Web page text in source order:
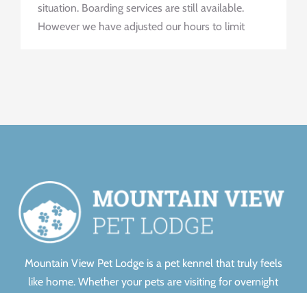
situation. Boarding services are still available.
However we have adjusted our hours to limit
Mountain View Pet Lodge is a pet kennel that truly feels
like home. Whether your pets are visiting for overnight